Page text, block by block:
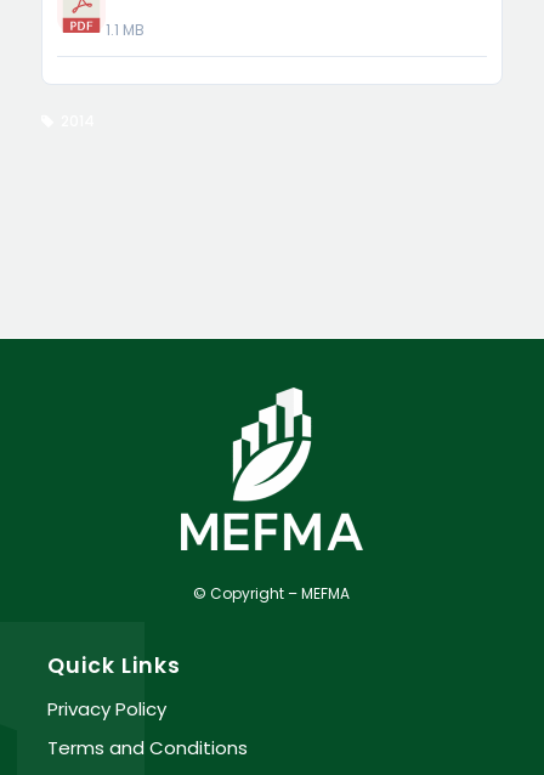
1.1 MB
© Copyright – MEFMA
Quick Links
Privacy Policy
Terms and Conditions